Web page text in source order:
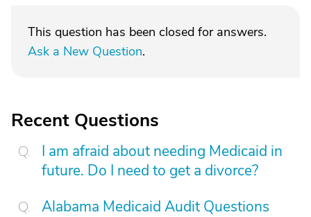
This question has been closed for answers.
Ask a New Question.
Recent Questions
I am afraid about needing Medicaid in
future. Do I need to get a divorce?
Alabama Medicaid Audit Questions